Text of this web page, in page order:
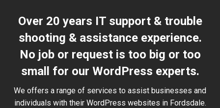
Over 20 years IT support & trouble
shooting & assistance experience.
No job or request is too big or too
small for our WordPress experts.
We offers a range of services to assist businesses and
individuals with their WordPress websites in Fordsdale.